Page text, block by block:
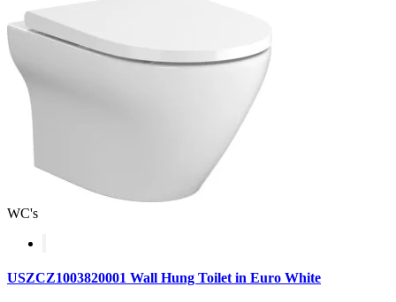
WC's
USZCZ1003820001 Wall Hung Toilet in Euro White